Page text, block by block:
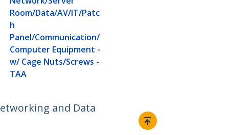
Room/Data/AV/IT/Patc
h
Panel/Communication/
Computer Equipment -
w/ Cage Nuts/Screws -
TAA
and Data